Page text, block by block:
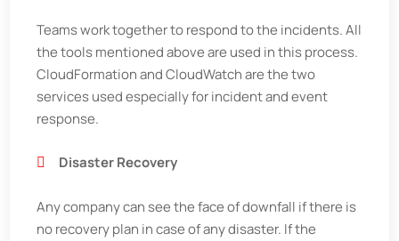
Teams work together to respond to the incidents. All
the tools mentioned above are used in this process.
CloudFormation and CloudWatch are the two
services used especially for incident and event
response.
Disaster Recovery
Any company can see the face of downfall if there is
no recovery plan in case of any disaster. If the